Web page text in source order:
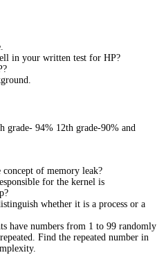
in your written test for HP?
grade- 94% 12th grade-90% and
of memory leak?
for the kernel is
whether it is a process or a
have numbers from 1 to 99 randomly
Find the repeated number in